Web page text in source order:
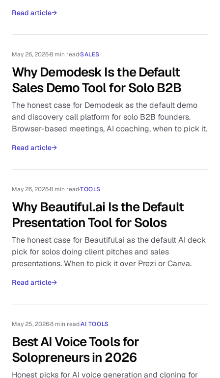
Read article→
May 26, 2026·8 min read·SALES
Why Demodesk Is the Default
Sales Demo Tool for Solo B2B
The honest case for Demodesk as the default demo
and discovery call platform for solo B2B founders.
Browser-based meetings, AI coaching, when to pick it.
Read article→
May 26, 2026·8 min read·TOOLS
Why Beautiful.ai Is the Default
Presentation Tool for Solos
The honest case for Beautiful.ai as the default AI deck
pick for solos doing client pitches and sales
presentations. When to pick it over Prezi or Canva.
Read article→
May 25, 2026·8 min read·AI TOOLS
Best AI Voice Tools for
Solopreneurs in 2026
Honest picks for AI voice generation and cloning for